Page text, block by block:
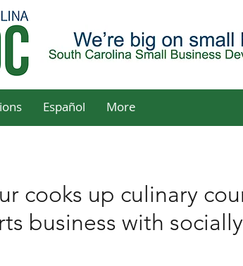
Español More
cooks up culinary
business with